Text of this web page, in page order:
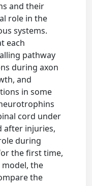
and their
role in the
systems.
each
pathway
during axon
and
in some
cord under
after injuries,
during
the first time,
model, the
the